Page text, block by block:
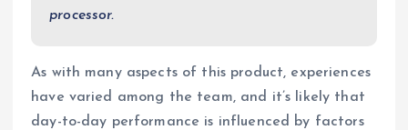
processor.
As with many aspects of this product, experiences
have varied among the team, and it’s likely that
day-to-day performance is influenced by factors